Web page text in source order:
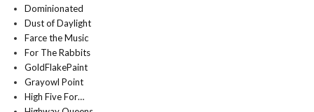
Dominionated
Dust of Daylight
Farce the Music
For The Rabbits
GoldFlakePaint
Grayowl Point
High Five For…